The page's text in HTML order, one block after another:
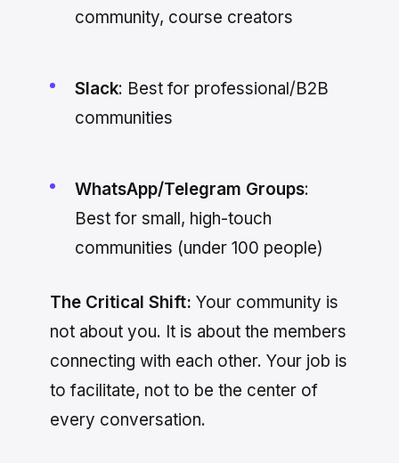
community, course creators
Slack: Best for professional/B2B
communities
WhatsApp/Telegram Groups:
Best for small, high-touch
communities (under 100 people)
The Critical Shift: Your community is
not about you. It is about the members
connecting with each other. Your job is
to facilitate, not to be the center of
every conversation.